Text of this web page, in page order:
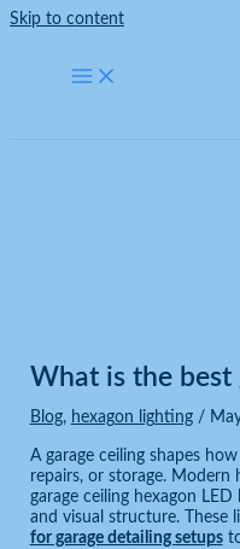
Skip to content
What is the best
Blog, hexagon lighting/
A garage ceiling shapes
repairs, or storage. Modern
garage ceiling hexagon
and visual structure. These
for garage detailing setupsto